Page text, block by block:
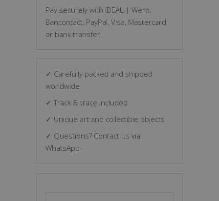
Pay securely with iDEAL | Wero,
Bancontact, PayPal, Visa, Mastercard
or bank transfer.
✓ Carefully packed and shipped
worldwide
✓ Track & trace included
✓ Unique art and collectible objects
✓ Questions? Contact us via
WhatsApp